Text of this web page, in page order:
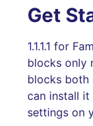
Get
1.1.1.1 for
blocks only
blocks both
can install it
settings on